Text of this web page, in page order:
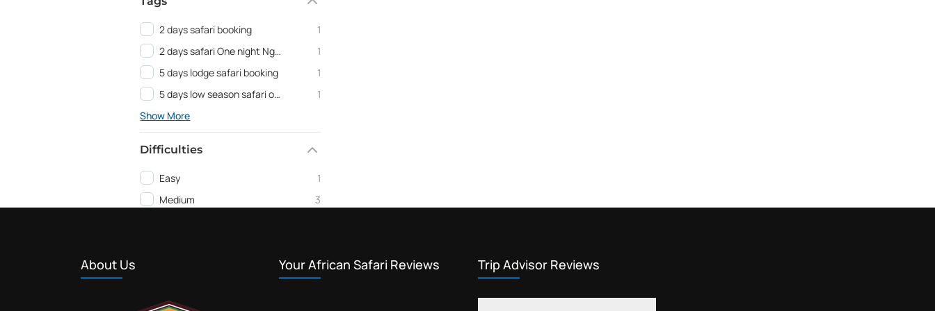
2 days safari booking
1
2 days safari One night Ngorongoro
1
5 days lodge safari booking
1
5 days low season safari offer
1
Show More
Difficulties
Easy
1
Medium
3
safari reviews
Tanzania safari boutique lodges
About Us Your African Safari Reviews Trip Advisor Reviews